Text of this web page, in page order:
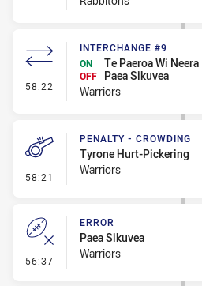
58:22 - Interchange #9
INTERCHANGE #9
ON
Te Paeroa Wi Neera
OFF
Paea Sikuvea
Warriors
58:21 - Penalty - Crowding
PENALTY - CROWDING
Tyrone Hurt-Pickering
Warriors
56:37 - Error
ERROR
Paea Sikuvea
Warriors